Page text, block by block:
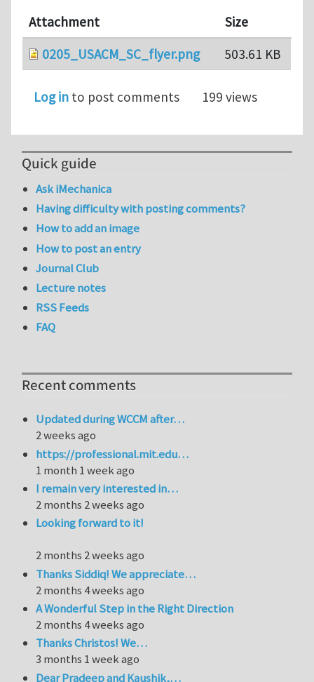
Attachment
Size
0205_USACM_SC_flyer.png
503.61 KB
Log in to post comments 199 views
Quick guide
Ask iMechanica
Having difficulty with posting comments?
How to add an image
How to post an entry
Journal Club
Lecture notes
RSS Feeds
FAQ
Recent comments
Updated during WCCM after…
2 weeks ago
https://professional.mit.edu…
1 month 1 week ago
I remain very interested in…
2 months 2 weeks ago
Looking forward to it!
2 months 2 weeks ago
Thanks Siddiq! We appreciate…
2 months 4 weeks ago
A Wonderful Step in the Right Direction
2 months 4 weeks ago
Thanks Christos! We…
3 months 1 week ago
Dear Pradeep and Kaushik,…